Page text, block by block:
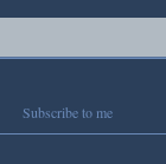
Subscribe to me